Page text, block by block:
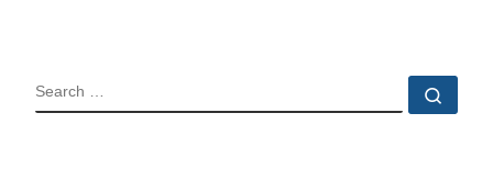
SEARCH